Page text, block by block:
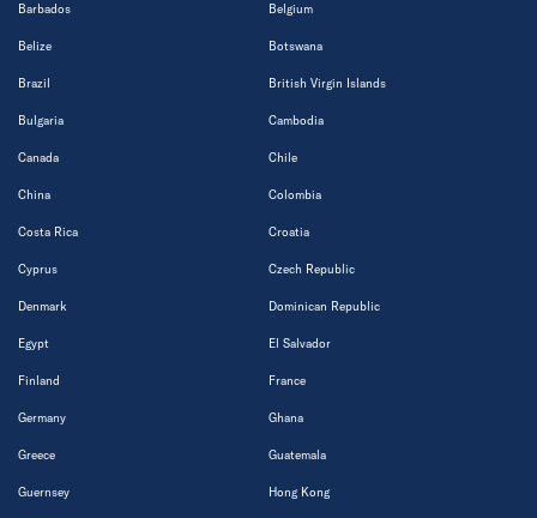
Barbados Belgium
Belize Botswana
Brazil British Virgin Islands
Bulgaria Cambodia
Canada Chile
China Colombia
Costa Rica Croatia
Cyprus Czech Republic
Denmark Dominican Republic
Egypt El Salvador
Finland France
Germany Ghana
Greece Guatemala
Guernsey Hong Kong